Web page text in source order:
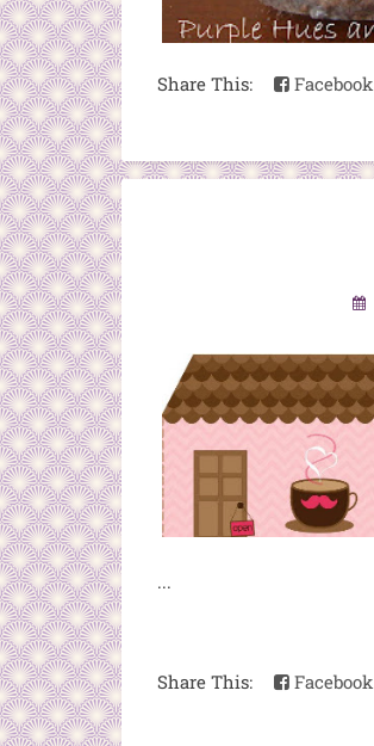
Share This: Facebook
...
Share This: Facebook